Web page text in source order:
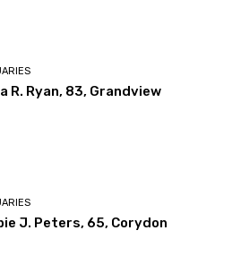
R. Ryan, 83, Grandview
J. Peters, 65, Corydon